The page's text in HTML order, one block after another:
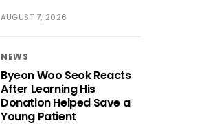
AUGUST 7, 2026
NEWS
Byeon Woo Seok Reacts
After Learning His
Donation Helped Save a
Young Patient